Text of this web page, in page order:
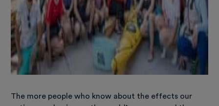
The more people who know about the effects our